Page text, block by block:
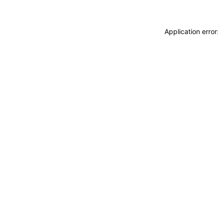
Application